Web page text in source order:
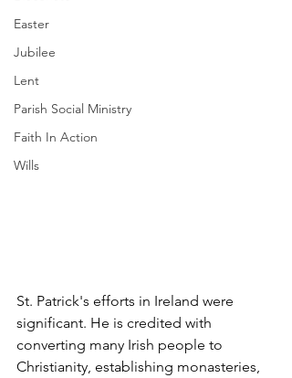
Easter
Jubilee
Lent
Parish Social Ministry
Faith In Action
Wills
St. Patrick's efforts in Ireland were
significant. He is credited with
converting many Irish people to
Christianity, establishing monasteries,